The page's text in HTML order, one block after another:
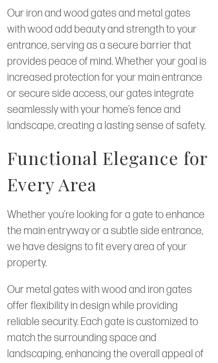
Our iron and wood gates and metal gates
with wood add beauty and strength to your
entrance, serving as a secure barrier that
provides peace of mind. Whether your goal is
increased protection for your main entrance
or secure side access, our gates integrate
seamlessly with your home’s fence and
landscape, creating a lasting sense of safety.
Functional Elegance for
Every Area
Whether you’re looking for a gate to enhance
the main entryway or a subtle side entrance,
we have designs to fit every area of your
property.
Our metal gates with wood and iron gates
offer flexibility in design while providing
reliable security. Each gate is customized to
match the surrounding space and
landscaping, enhancing the overall appeal of